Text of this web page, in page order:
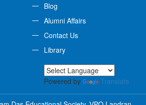
Blog
Alumni Affairs
Contact Us
Library
Powered by Translate